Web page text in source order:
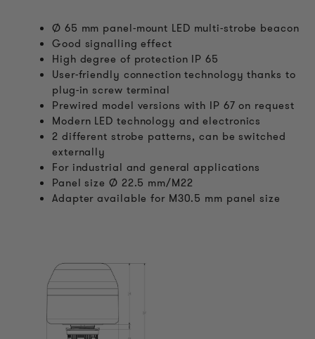
Ø 65 mm panel-mount LED multi-strobe beacon
Good signalling effect
High degree of protection IP 65
User-friendly connection technology thanks to
plug-in screw terminal
Prewired model versions with IP 67 on request
Modern LED technology and electronics
2 different strobe patterns, can be switched
externally
For industrial and general applications
Panel size Ø 22.5 mm/M22
Adapter available for M30.5 mm panel size